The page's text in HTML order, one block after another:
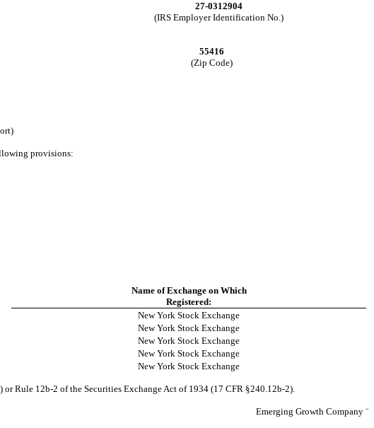
27-0312904
(IRS Employer Identification No.)
55416
(Zip Code)
provisions:
Name of Exchange on Which
Registered:
New York Stock Exchange
New York Stock Exchange
New York Stock Exchange
New York Stock Exchange
New York Stock Exchange
Rule 12b-2 of the Securities Exchange Act of 1934 (17 CFR §240.12b-2).
Emerging Growth Company ¨